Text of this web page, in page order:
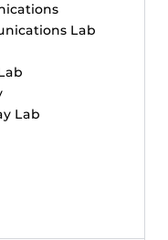
Lab
Lab